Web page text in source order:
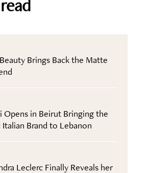
Brings Back the Matte
Opens in Beirut Bringing the
Italian Brand to Lebanon
Leclerc Finally Reveals her